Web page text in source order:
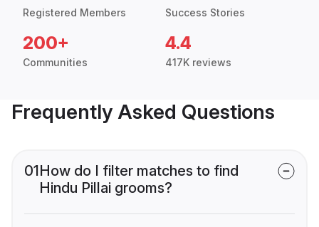
Registered Members Success Stories
200+
Communities
4.4
417K reviews
Frequently Asked Questions
01How do I filter matches to find
Hindu Pillai grooms?